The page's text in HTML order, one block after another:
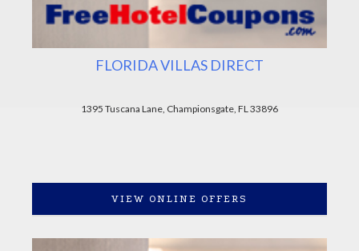
FLORIDA VILLAS DIRECT
1395 Tuscana Lane, Championsgate, FL 33896
VIEW ONLINE OFFERS